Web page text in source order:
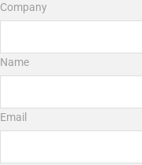
Company
Name
Email